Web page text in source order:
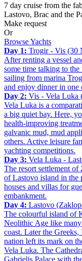
7 day cruise from the
Lastovo, Brac and the
Make request
Or
Browse Yachts
Day 1: Trogir - Vis (30
After renting a vessel
some time talking to
sailing from marina
and enjoy dinner in one
Day 2: Vis - Vela Luka
Vela Luka is a
a big quiet bay. Here,
health-improving
galvanic mud, mud
others. Active leisure
yachting competitions.
Day 3: Vela Luka -
The resort settlement of
of Lastovo island in the
houses and villas for
embankment.
Day 4: Lastovo
The colourful island of
Neolithic Age like many
coast. Later the Greeks,
nation left its mark on
Vela Luka. The
Gabrielis Palace with